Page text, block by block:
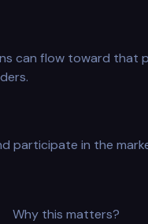
can flow toward that
participate in the
Why this matters?